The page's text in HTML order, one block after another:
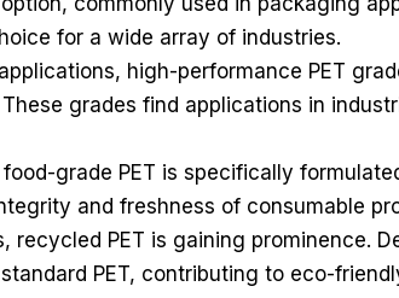
for a wide array of industries.
high-performance PET
grades find applications in
grade PET is specifically
and freshness of consumable
recycled PET is gaining prominence.
PET, contributing to eco-